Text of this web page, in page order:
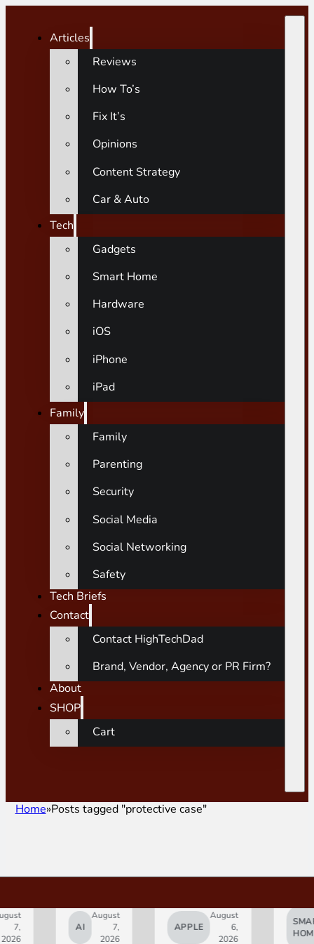
Articles
Reviews
How To’s
Fix It’s
Opinions
Content Strategy
Car & Auto
Tech
Gadgets
Smart Home
Hardware
iOS
iPhone
iPad
Family
Family
Parenting
Security
Social Media
Social Networking
Safety
Tech Briefs
Contact
Contact HighTechDad
Brand, Vendor, Agency or PR Firm?
About
SHOP
Cart
Home Posts tagged "protective case"
7,
AI
August
7,
2026
APPLE
August
6,
2026